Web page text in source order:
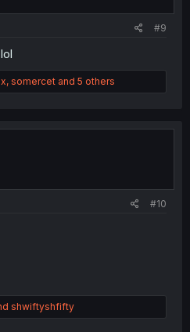
#9
, somercet and 5 others
#10
shwiftyshfifty